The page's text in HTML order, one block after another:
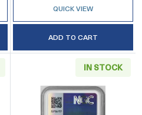
QUICK VIEW
ADD TO CART
IN STOCK